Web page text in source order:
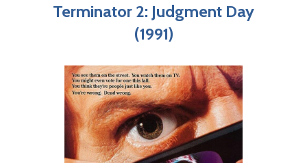
Terminator 2: Judgment Day
(1991)